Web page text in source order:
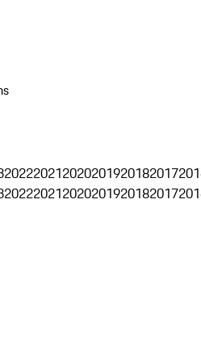
202220212020201920182017
202220212020201920182017